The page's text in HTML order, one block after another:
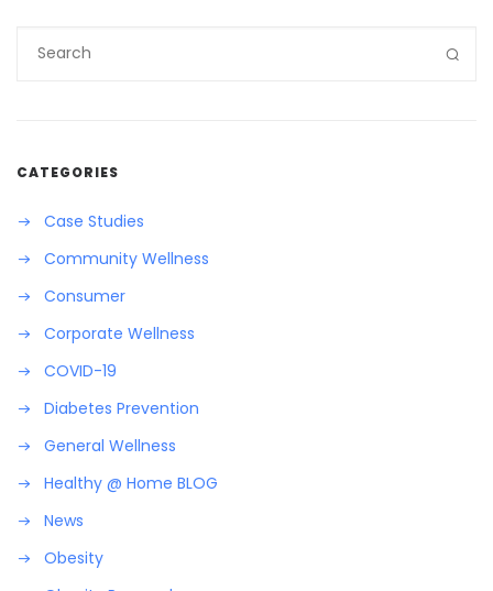
CATEGORIES
Case Studies
Community Wellness
Consumer
Corporate Wellness
COVID-19
Diabetes Prevention
General Wellness
Healthy @ Home BLOG
News
Obesity